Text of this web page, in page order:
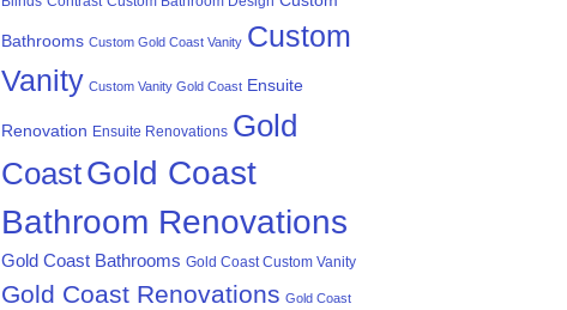
Bathrooms Custom Gold Coast Vanity Custom
Vanity Custom Vanity Gold Coast Ensuite
Renovation Ensuite Renovations Gold
CoastGold Coast
Bathroom Renovations
Gold Coast Bathrooms Gold Coast Custom Vanity
Gold Coast Renovations Gold Coast